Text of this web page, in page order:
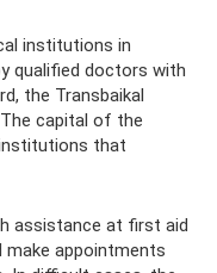
institutions in
qualified doctors with
the Transbaikal
capital of the
that
assistance at first aid
make appointments